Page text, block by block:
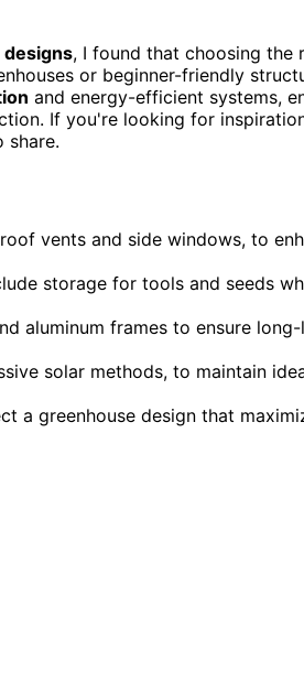
, I found that choosing the
or beginner-friendly
and energy-efficient systems,
If you're looking for
share.
vents and side windows, to
storage for tools and seeds
aluminum frames to ensure
solar methods, to maintain
a greenhouse design that